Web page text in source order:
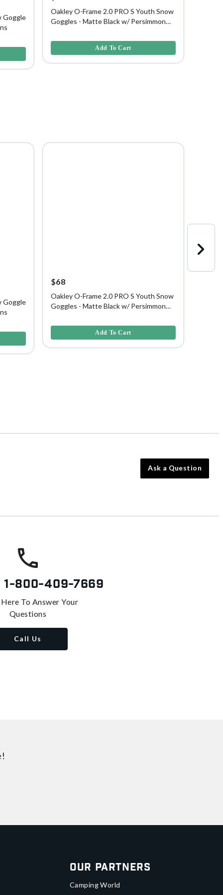
Goggle
Oakley O-Frame 2.0 PRO S Youth Snow
Goggles - Matte Black w/ Persimmon
Add To Cart
Goggle
$68
Oakley O-Frame 2.0 PRO S Youth Snow
Goggles - Matte Black w/ Persimmon
Add To Cart
Ask a Question
1-800-409-7669
To Answer Your
Questions
Call Us
Our Partners
Camping World